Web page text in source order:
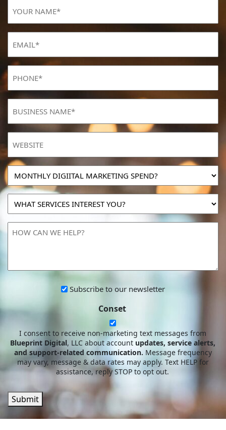
NAME(Required)
Phone
NAME (Required)
MONTHLY
DIGIITAL
MARKETING
SPEND?
WHAT
SERVICES
INTEREST
YOU?
HOW
our
Subscribe to our newsletter
Conset
I consent to receive non-marketing text messages from
Blueprint Digital, LLC about account updates, service alerts,
and support-related communication.Message frequency
may vary, message & data rates may apply. Text HELP for
assistance, reply STOP to opt out.
Submit